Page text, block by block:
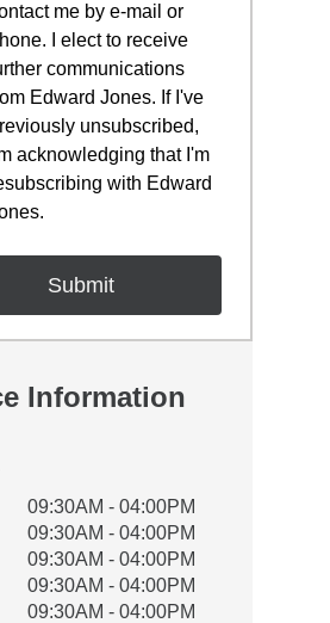
me by e-mail or
I elect to receive
communications
Edward Jones. If I've
unsubscribed,
acknowledging that I'm
with Edward
Information
Availability
09:30AM - 04:00PM
09:30AM - 04:00PM
09:30AM - 04:00PM
09:30AM - 04:00PM
09:30AM - 04:00PM